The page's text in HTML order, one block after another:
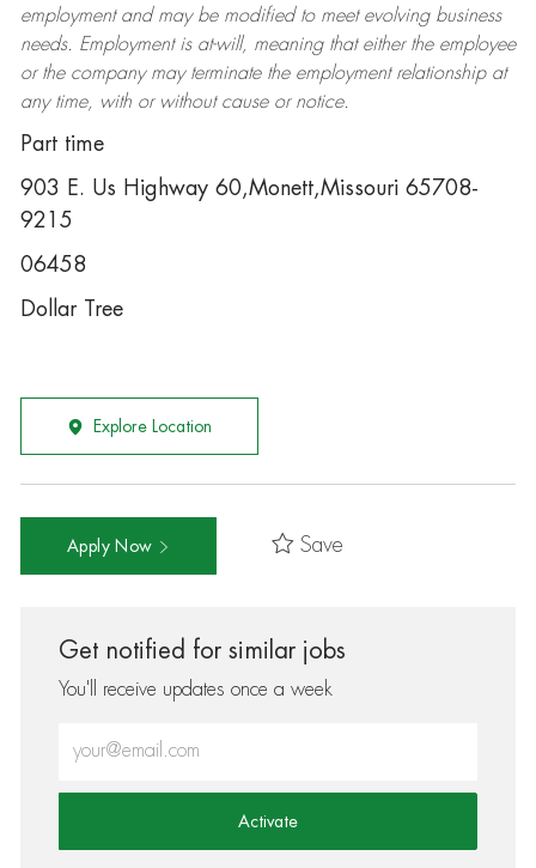
employment and may be modifiedto meet evolving business
needs. Employment is at-will, meaning that either the employee
or the company may terminatethe employment relationship at
any time, with or without cause or notice.
Part time
903 E. Us Highway 60,Monett,Missouri 65708-
9215
06458
Dollar Tree
Explore Location
Apply Now Save
Get notified for similar jobs
You'll receive updates once a week
Activate